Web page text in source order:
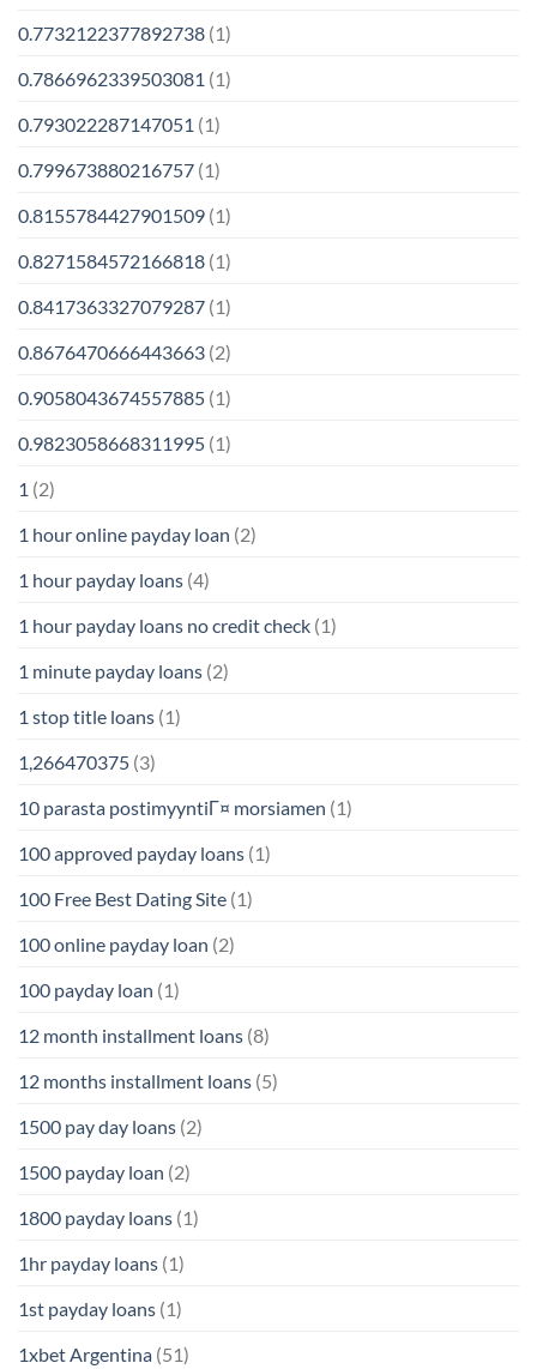
0.7732122377892738 (1)
0.7866962339503081 (1)
0.793022287147051 (1)
0.799673880216757 (1)
0.8155784427901509 (1)
0.8271584572166818 (1)
0.8417363327079287 (1)
0.8676470666443663 (2)
0.9058043674557885 (1)
0.9823058668311995 (1)
1 (2)
1 hour online payday loan (2)
1 hour payday loans (4)
1 hour payday loans no credit check (1)
1 minute payday loans (2)
1 stop title loans (1)
1,266470375 (3)
10 parasta postimyyntiГ¤ morsiamen (1)
100 approved payday loans (1)
100 Free Best Dating Site (1)
100 online payday loan (2)
100 payday loan (1)
12 month installment loans (8)
12 months installment loans (5)
1500 pay day loans (2)
1500 payday loan (2)
1800 payday loans (1)
1hr payday loans (1)
1st payday loans (1)
1xbet Argentina (51)